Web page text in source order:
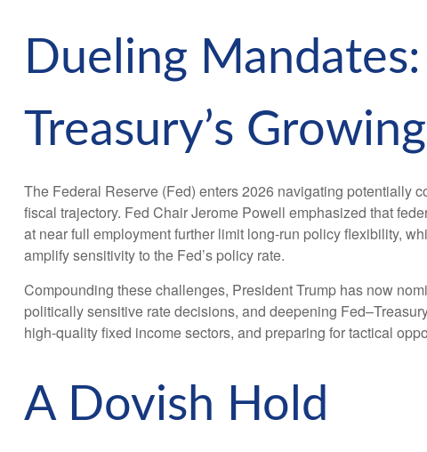
Dueling
Treasury’s
The Federal Reserve (Fed) enters 2026 navigating potentially
fiscal trajectory. Fed Chair Jerome Powell emphasized that
at near full employment further limit long‑run policy flexibility,
amplify sensitivity to the Fed’s policy rate.
Compounding these challenges, President Trump has now
politically sensitive rate decisions, and deepening
high‑quality fixed income sectors, and preparing for tactical
A Dovish Hold